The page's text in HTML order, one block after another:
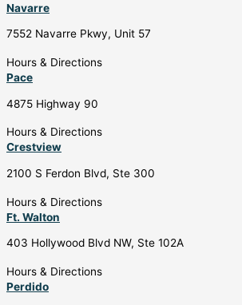
Navarre
7552 Navarre Pkwy, Unit 57
Hours & Directions
Pace
4875 Highway 90
Hours & Directions
Crestview
2100 S Ferdon Blvd, Ste 300
Hours & Directions
Ft. Walton
403 Hollywood Blvd NW, Ste 102A
Hours & Directions
Perdido